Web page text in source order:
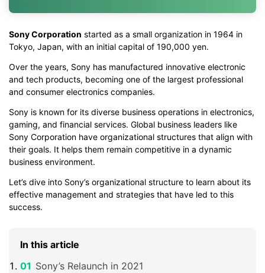
Sony Corporation started as a small organization in 1964 in
Tokyo, Japan, with an initial capital of 190,000 yen.
Over the years, Sony has manufactured innovative electronic
and tech products, becoming one of the largest professional
and consumer electronics companies.
Sony is known for its diverse business operations in electronics,
gaming, and financial services. Global business leaders like
Sony Corporation have organizational structures that align with
their goals. It helps them remain competitive in a dynamic
business environment.
Let’s dive into Sony’s organizational structure to learn about its
effective management and strategies that have led to this
success.
In this article
Sony’s Relaunch in 2021